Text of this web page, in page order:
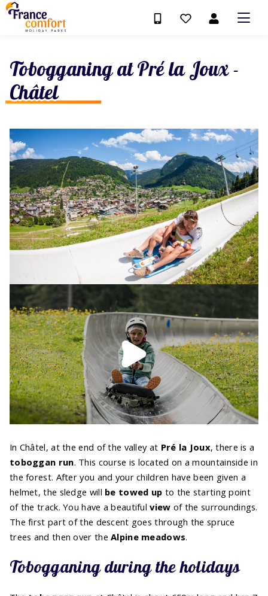
Tobogganing at Pré la Joux -
Châtel
In Châtel, at the end of the valley at Pré la Joux, there is a
toboggan run. This course is located on a mountainside in
the forest. After you and your children have been given a
helmet, the sledge will be towed up to the starting point
of the track. You have a beautifulview of the surroundings.
The first part of the descent goes through the spruce
trees and then over theAlpine meadows.
Tobogganing during the holidays